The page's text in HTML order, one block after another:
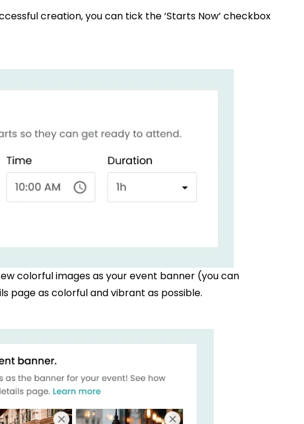
creation, you can tick the ‘Starts Now’ checkbox
colorful images as your event banner (you can
page as colorful and vibrant as possible.